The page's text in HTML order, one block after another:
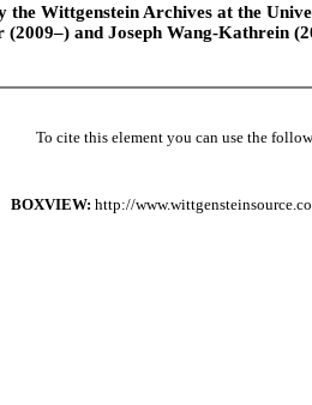
the Wittgenstein Archives at the
(2009–) and Joseph Wang-Kathrein
To cite this element you can use the
BOXVIEW: http://